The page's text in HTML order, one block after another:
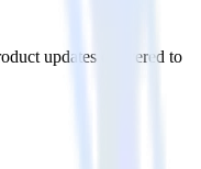
updates delivered to